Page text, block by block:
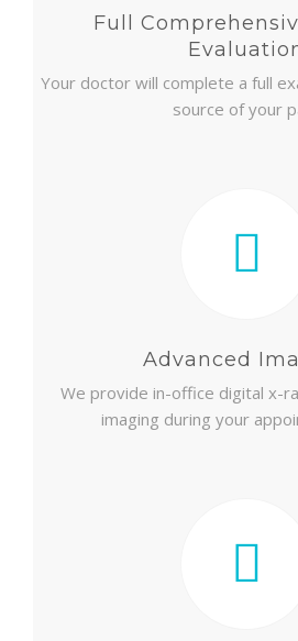
Full
Your doctor will complete a full
source of your
Advanced
We provide in-office digital x-
imaging during your